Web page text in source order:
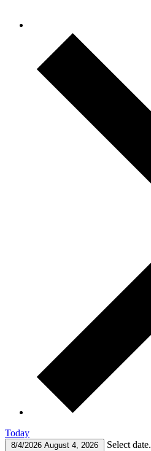
Today
8/4/2026 August 4, 2026 Select date.